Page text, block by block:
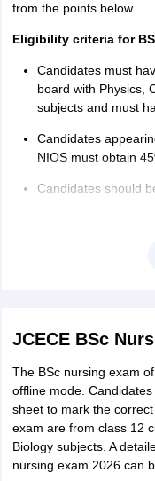
General/
EWS/ OBC
SC/ ST/
Female
Rs
from the points below.
Eligibility criteria for
Candidates must
board with Physics,
subjects and must
Candidates
NIOS must obtain
Candidates should
JCECE BSc
The BSc nursing exam
offline mode.
sheet to mark the
exam are from class 12
Biology subjects. A
nursing exam 2026 can